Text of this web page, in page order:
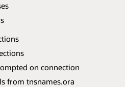
on connection
from tnsnames.ora